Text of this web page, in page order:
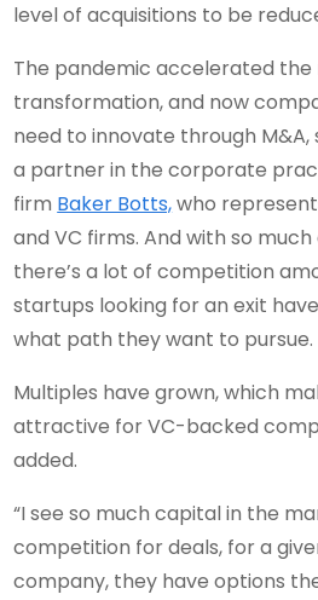
level of acquisitions to be
The pandemic accelerated the
transformation, and now
need to innovate through M&A,
a partner in the corporate
firm Baker Botts,who
and VC firms. And with so
there’s a lot of competition
startups looking for an exit
what path they want to pursue.
Multiples have grown, which
attractive for VC-backed
added.
“I see so much capital in the
competition for deals, for a
company, they have options